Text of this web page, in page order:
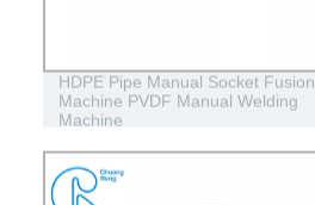
HDPE Pipe Manual Socket Fusion
Machine PVDF Manual Welding
Machine